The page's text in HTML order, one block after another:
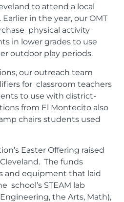
to attend a local
in the year, our OMT
physical activity
in lower grades to use
outdoor play periods.
our outreach team
for classroom teachers
to use with district-
from El Montecito also
chairs students used
Easter Offering raised
The funds
and equipment that laid
school’s STEAM lab
the Arts, Math),